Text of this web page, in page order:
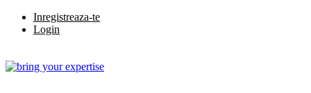
Skip
Inregistreaza-te
Login